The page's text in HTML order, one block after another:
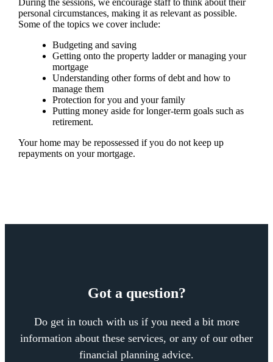
During the sessions, we encourage staff to think about their
personal circumstances, making it as relevant as possible.
Some of the topics we cover include:
Budgeting and saving
Getting onto the property ladder or managing your
mortgage
Understanding other forms of debt and how to
manage them
Protection for you and your family
Putting money aside for longer-term goals such as
retirement.
Your home may be repossessed if you do not keep up
repayments on your mortgage.
Got a question?
Do get in touch with us if you need a bit more
information about these services, or any of our other
financial planning advice.